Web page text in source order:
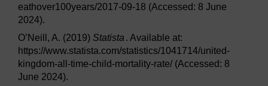
eathover100years/2017-09-18 (Accessed: 8 June
2024).
O’Neill, A. (2019) Statista . Available at:
https://www.statista.com/statistics/1041714/united-
kingdom-all-time-child-mortality-rate/ (Accessed: 8
June 2024).